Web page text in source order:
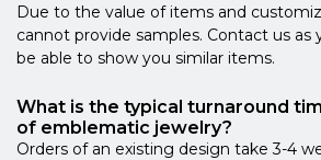
Due to the value of items and
cannot provide samples. Contact us as
be able to show you similar items.
What is the typical turnaround
of emblematic jewelry?
Orders of an existing design take 3-4